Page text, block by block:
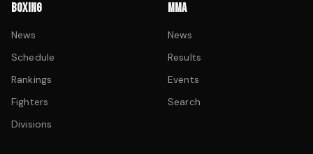
BOXING
News
Schedule
Rankings
Fighters
Divisions
MMA
News
Results
Events
Search